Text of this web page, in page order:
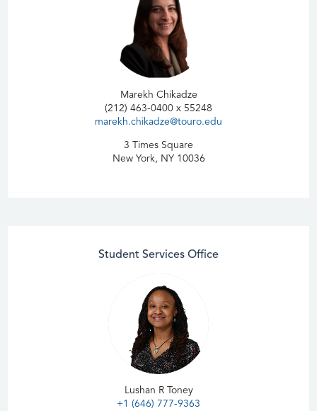
Marekh Chikadze
(212) 463-0400 x 55248
marekh.chikadze@touro.edu
3 Times Square
New York, NY 10036
Student Services Office
Lushan R Toney
+1 (646) 777-9363